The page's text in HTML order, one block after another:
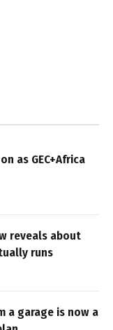
as GEC+Africa
reveals about
runs
a garage is now a